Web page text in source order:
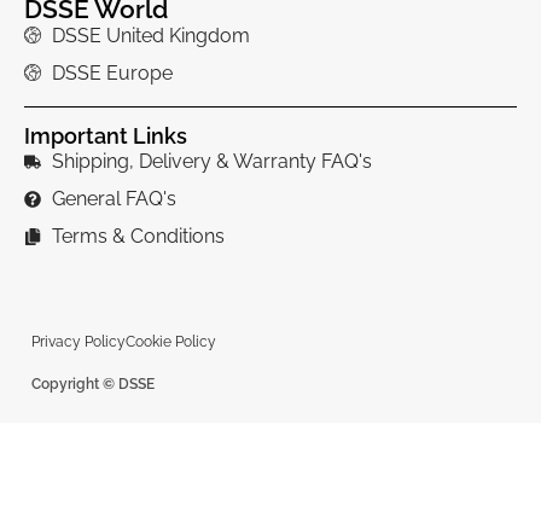
DSSE World
DSSE United Kingdom
DSSE Europe
Important Links
Shipping, Delivery & Warranty FAQ's
General FAQ's
Terms & Conditions
Privacy PolicyCookie Policy
Copyright © DSSE